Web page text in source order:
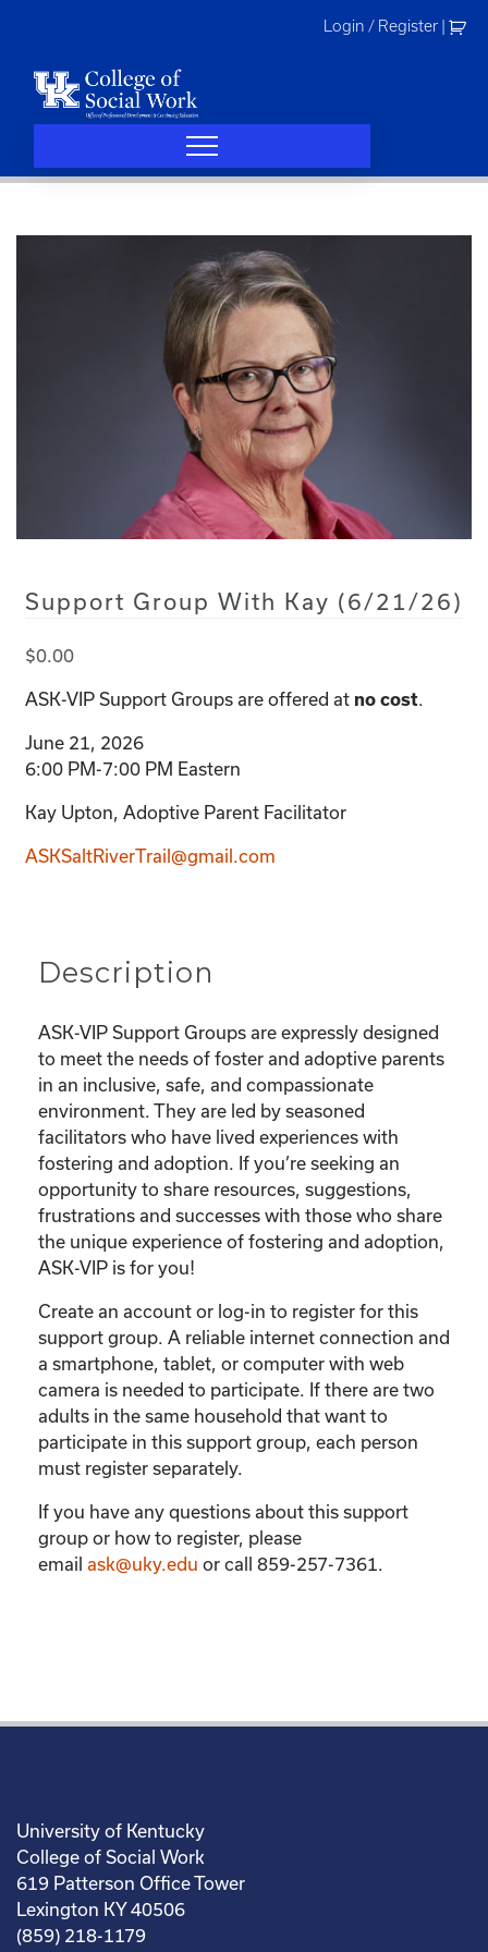
Login / Register
Support Group With Kay (6/21/26)
$0.00
ASK-VIP Support Groups are offered at no cost
June 21, 2026
6:00 PM-7:00 PM Eastern
Kay Upton, Adoptive Parent Facilitator
ASKSaltRiverTrail@gmail.com
Description
ASK-VIP Support Groups are expressly designed
to meet the needs of foster and adoptive parents
in an inclusive, safe, and compassionate
environment. They are led by seasoned
facilitators who have lived experiences with
fostering and adoption. If you’re seeking an
opportunity to share resources, suggestions,
frustrations and successes with those who share
the unique experience of fostering and adoption,
ASK-VIP is for you!
Create an account or log-in to register for this
support group. A reliable internet connection and
a smartphone, tablet, or computer with web
camera is needed to participate. If there are two
adults in the same household that want to
participate in this support group, each person
must register separately.
If you have any questions about this support
group or how to register, please
email ask@uky.edu or call 859-257-7361.
University of Kentucky
College of Social Work
619 Patterson Office Tower
Lexington KY 40506
(859) 218-1179